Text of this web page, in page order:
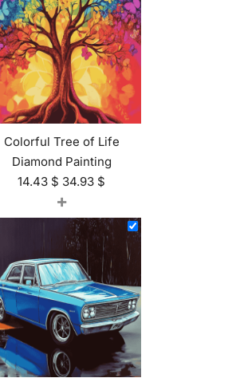
Colorful Tree of Life
Diamond Painting
14.43 $ 34.93 $
+